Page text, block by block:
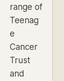
range of
Teenag
e
Cancer
Trust
and